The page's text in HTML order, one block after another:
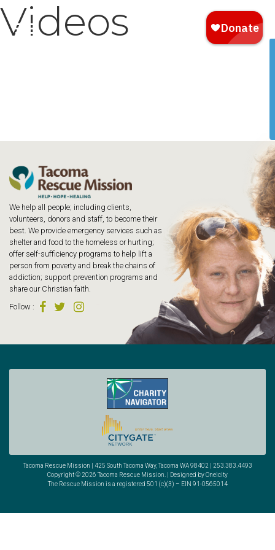
Videos
We help all people; including clients,
volunteers, donors and staff, to become their
best. We provide emergency services such as
shelter and food to the homeless or hurting;
offer self-sufficiency programs to help lift a
person from poverty and break the chains of
addiction; support prevention programs and
share our Christian faith.
Follow :
Tacoma Rescue Mission | 425 South Tacoma Way, Tacoma WA 98402 | 253.383.4493
Copyright © 2026 Tacoma Rescue Mission. | Designed by Oneicity
The Rescue Mission is a registered 501 (c)(3) – EIN 91-0565014